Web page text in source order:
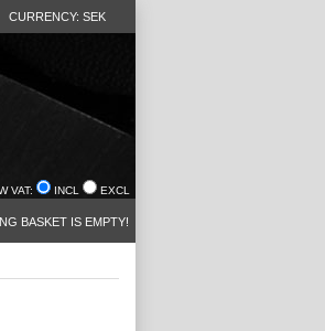
CURRENCY: SEK
VAT: INCL EXCL
BASKET IS EMPTY!